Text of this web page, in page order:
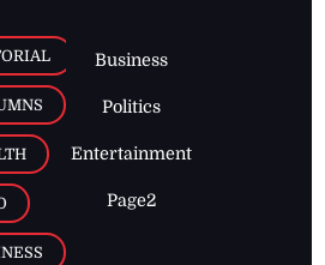
Business
Politics
Entertainment
Page2